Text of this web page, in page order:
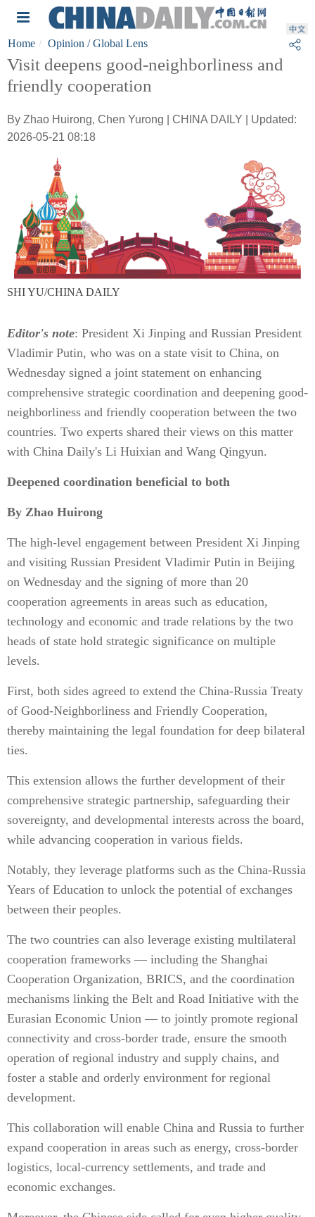
Home Opinion / Global Lens
Visit deepens good-neighborliness and
friendly cooperation
By Zhao Huirong, Chen Yurong | CHINA DAILY | Updated:
2026-05-21 08:18
SHI YU/CHINA DAILY
Editor's note: President Xi Jinping and Russian President
Vladimir Putin, who was on a state visit to China, on
Wednesday signed a joint statement on enhancing
comprehensive strategic coordination and deepening good-
neighborliness and friendly cooperation between the two
countries. Two experts shared their views on this matter
with China Daily's Li Huixian and Wang Qingyun.
Deepened coordination beneficial to both
By Zhao Huirong
The high-level engagement between President Xi Jinping
and visiting Russian President Vladimir Putin in Beijing
on Wednesday and the signing of more than 20
cooperation agreements in areas such as education,
technology and economic and trade relations by the two
heads of state hold strategic significance on multiple
levels.
First, both sides agreed to extend the China-Russia Treaty
of Good-Neighborliness and Friendly Cooperation,
thereby maintaining the legal foundation for deep bilateral
ties.
This extension allows the further development of their
comprehensive strategic partnership, safeguarding their
sovereignty, and developmental interests across the board,
while advancing cooperation in various fields.
Notably, they leverage platforms such as the China-Russia
Years of Education to unlock the potential of exchanges
between their peoples.
The two countries can also leverage existing multilateral
cooperation frameworks — including the Shanghai
Cooperation Organization, BRICS, and the coordination
mechanisms linking the Belt and Road Initiative with the
Eurasian Economic Union — to jointly promote regional
connectivity and cross-border trade, ensure the smooth
operation of regional industry and supply chains, and
foster a stable and orderly environment for regional
development.
This collaboration will enable China and Russia to further
expand cooperation in areas such as energy, cross-border
logistics, local-currency settlements, and trade and
economic exchanges.